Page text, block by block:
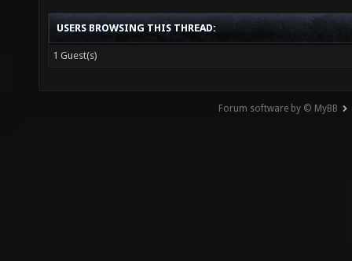
USERS BROWSING THIS THREAD:
1 Guest(s)
Forum software by © MyBB